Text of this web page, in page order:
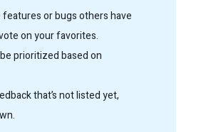
or bugs others have
on your favorites.
prioritized based on
that’s not listed yet,